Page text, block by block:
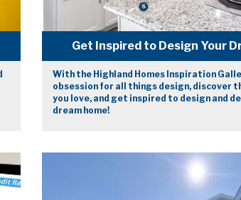
Get Inspired to Design Your
With the Highland Homes Inspiration
obsession for all things design, discover
you love, and get inspired to design and
dream home!